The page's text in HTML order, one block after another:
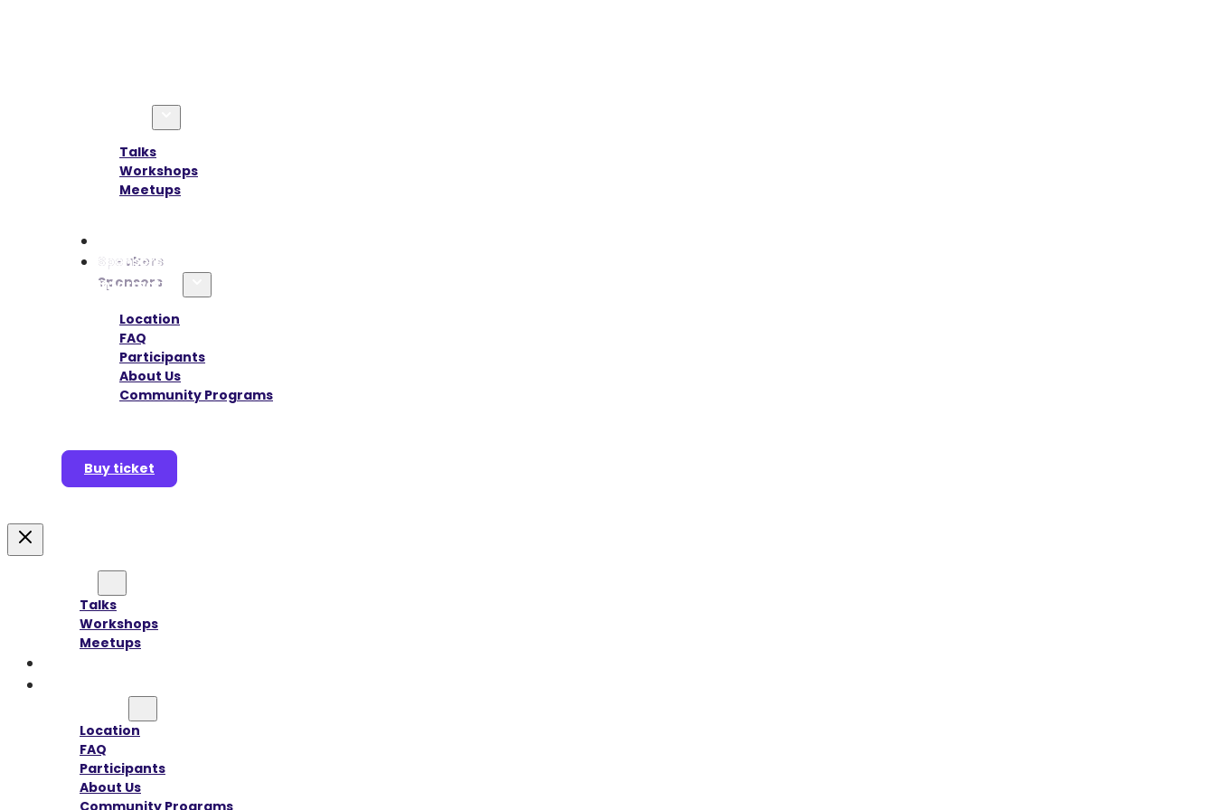
Talks
Workshops
Meetups
Sponsors
Information
Location
FAQ
Participants
About Us
Community Programs
Buy ticket
Talks
Workshops
Meetups
Location
FAQ
Participants
About Us
Community Programs